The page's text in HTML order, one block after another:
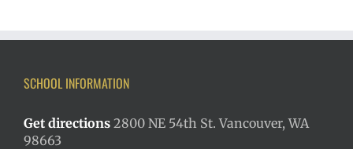
SCHOOL INFORMATION
Get directions 2800 NE 54th St. Vancouver, WA
98663